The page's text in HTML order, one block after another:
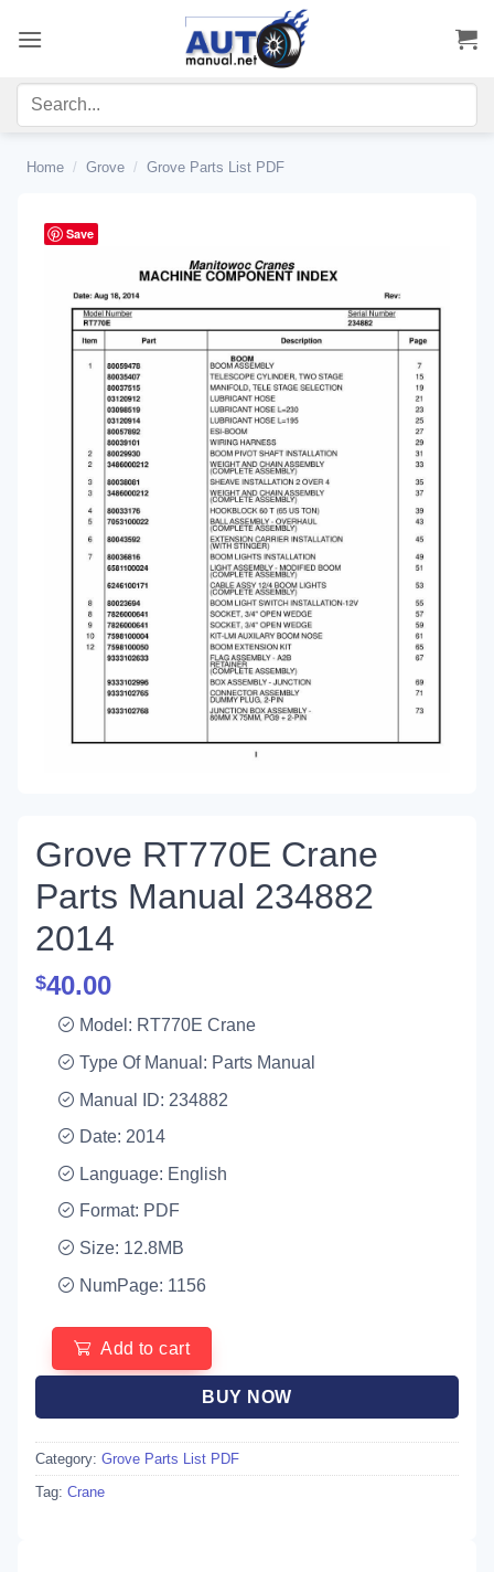
Home / Grove / Grove Parts List PDF
Save
Grove RT770E Crane
Parts Manual 234882
2014
$40.00
Model: RT770E Crane
Type Of Manual: Parts Manual
Manual ID: 234882
Date: 2014
Language: English
Format: PDF
Size: 12.8MB
NumPage: 1156
Add to cart
BUY NOW
Category: Grove Parts List PDF
Tag: Crane